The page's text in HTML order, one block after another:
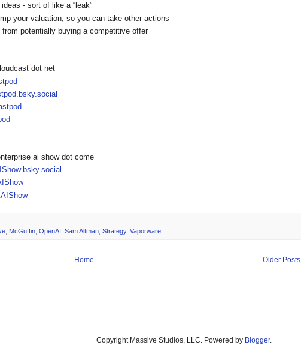
- sort of like a “leak”
your valuation, so you can take other actions
potentially buying a competitive offer
dot net
ai show dot come
McGuffin OpenAI Sam Altman Strategy, Vaporware
Older Posts
Home
Copyright Massive Studios, LLC. Powered by Blogger.